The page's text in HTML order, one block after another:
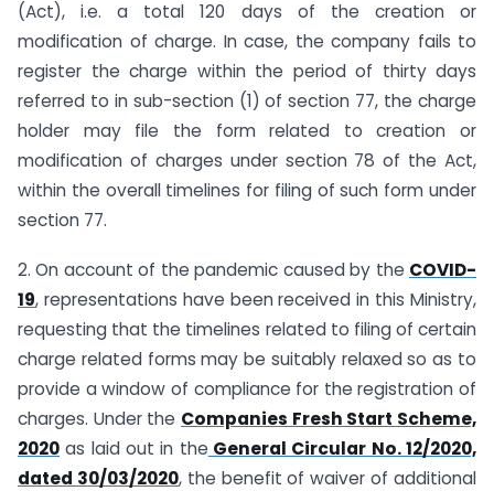
(Act), i.e. a total 120 days of the creation or
modification of charge. In case, the company fails to
register the charge within the period of thirty days
referred to in sub-section (1) of section 77, the charge
holder may file the form related to creation or
modification of charges under section 78 of the Act,
within the overall timelines for filing of such form under
section 77.
2. On account of the pandemic caused by the COVID-
19, representations have been received in this Ministry,
requesting that the timelines related to filing of certain
charge related forms may be suitably relaxed so as to
provide a window of compliance for the registration of
charges. Under the Companies Fresh Start Scheme,
2020 as laid out in the General Circular No. 12/2020,
dated 30/03/2020, the benefit of waiver of additional